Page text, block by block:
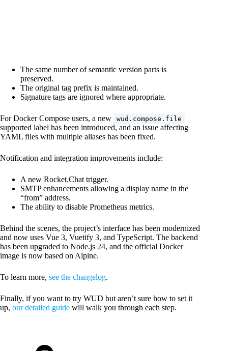
The same number of semantic version parts is
preserved.
The original tag prefix is maintained.
Signature tags are ignored where appropriate.
For Docker Compose users, a new wud.compose.file
supported label has been introduced, and an issue affecting
YAML files with multiple aliases has been fixed.
Notification and integration improvements include:
A new Rocket.Chat trigger.
SMTP enhancements allowing a display name in the
“from” address.
The ability to disable Prometheus metrics.
Behind the scenes, the project’s interface has been modernized
and now uses Vue 3, Vuetify 3, and TypeScript. The backend
has been upgraded to Node.js 24, and the official Docker
image is now based on Alpine.
To learn more, see the changelog.
Finally, if you want to try WUD but aren’t sure how to set it
up, our detailed guide will walk you through each step.